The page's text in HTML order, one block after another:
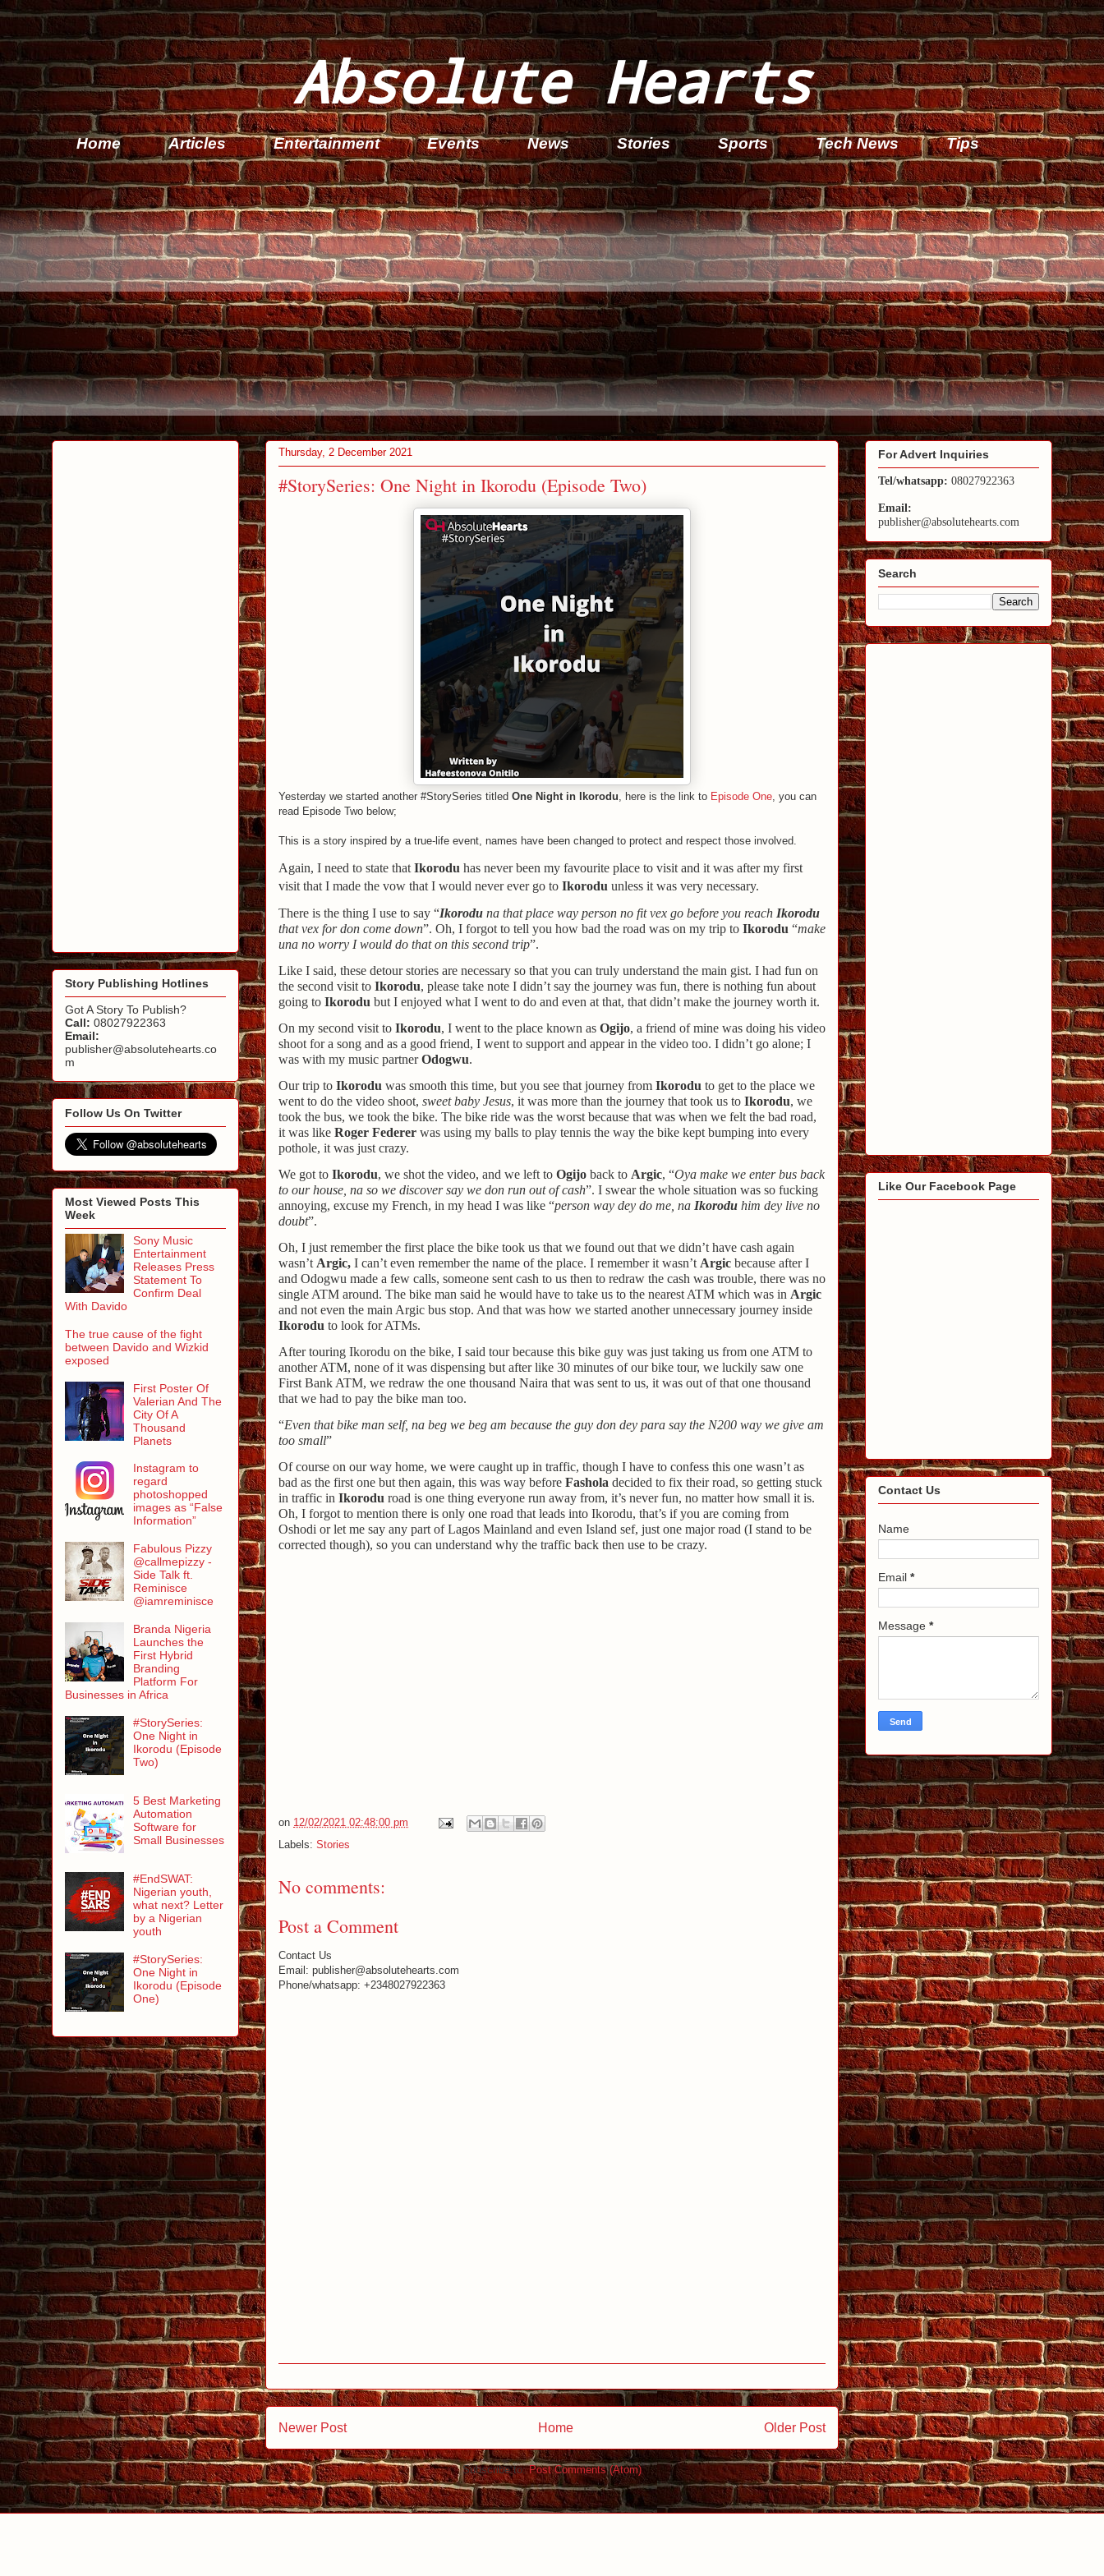
Absolute Hearts
Home Articles Entertainment Events News Stories Sports Tech News Tips
Thursday, 2 December 2021
#StorySeries: One Night in Ikorodu (Episode Two)
Yesterday we started another #StorySeries titled One Night in Ikorodu , here is the link to Episode One , you can
read Episode Two below;
This is a story inspired by a true-life event, names have been changed to protect and respect those involved.
Again, I need to state that Ikorodu has never been my favourite place to visit and it was after my first
visit that I made the vow that I would never ever go to Ikorodu unless it was very necessary.
There is the thing I use to say “Ikorodu na that place way person no fit vex go before you reach Ikorodu
that vex for don come down”. Oh, I forgot to tell you how bad the road was on my trip to Ikorodu “make
una no worry I would do that on this second trip”.
Like I said, these detour stories are necessary so that you can truly understand the main gist. I had fun on
the second visit to Ikorodu, please take note I didn’t say the journey was fun, there is nothing fun about
going to Ikorodu but I enjoyed what I went to do and even at that, that didn’t make the journey worth it.
On my second visit to Ikorodu, I went to the place known as Ogijo, a friend of mine was doing his video
shoot for a song and as a good friend, I went to support and appear in the video too. I didn’t go alone; I
was with my music partnerOdogwu.
Our trip to Ikorodu was smooth this time, but you see that journey from Ikorodu to get to the place we
went to do the video shoot, sweet baby Jesus, it was more than the journey that took us to Ikorodu, we
took the bus, we took the bike. The bike ride was the worst because that was when we felt the bad road,
it was like Roger Federer was using my balls to play tennis the way the bike kept bumping into every
pothole, it was just crazy.
We got to Ikorodu, we shot the video, and we left to Ogijo back to Argic, “Oya make we enter bus back
to our house, na so we discover say we don run out of cash”. I swear the whole situation was so fucking
annoying, excuse my French, in my head I was like “person way dey do me, na Ikorodu him dey live no
doubt”.
Oh, I just remember the first place the bike took us that we found out that we didn’t have cash again
wasn’t Argic, I can’t even remember the name of the place. I remember it wasn’t Argic because after I
and Odogwu made a few calls, someone sent cash to us then to redraw the cash was trouble, there was no
single ATM around. The bike man said he would have to take us to the nearest ATM which was in Argic
and not even the main Argic bus stop. And that was how we started another unnecessary journey inside
Ikorodu to look for ATMs.
After touring Ikorodu on the bike, I said tour because this bike guy was just taking us from one ATM to
another ATM, none of it was dispensing but after like 30 minutes of our bike tour, we luckily saw one
First Bank ATM, we redraw the one thousand Naira that was sent to us, it was out of that one thousand
that we had to pay the bike man too.
“Even that bike man self, na beg we beg am because the guy don dey para say the N200 way we give am
too small”
Of course on our way home, we were caught up in traffic, though I have to confess this one wasn’t as
bad as the first one but then again, this was way before Fashola decided to fix their road, so getting stuck
in traffic in Ikorodu road is one thing everyone run away from, it’s never fun, no matter how small it is.
Oh, I forgot to mention there is only one road that leads into Ikorodu, that’s if you are coming from
Oshodi or let me say any part of Lagos Mainland and even Island sef, just one major road (I stand to be
corrected though), so you can understand why the traffic back then use to be crazy.
on 12/02/2021 02:48:00 pm
Labels: Stories
No comments:
Post a Comment
Contact Us
Email: publisher@absolutehearts.com
Phone/whatsapp: +2348027922363
Newer Post Older Post
Home
Subscribe to:Post Comments (Atom)
Story Publishing Hotlines
Got A Story To Publish?
Call: 08027922363
Email:
publisher@absolutehearts.co
m
Follow Us On Twitter
Most Viewed Posts This
Week
Sony Music
Entertainment
Releases Press
Statement To
Confirm Deal
With Davido
The true cause of the fight
between Davido and Wizkid
exposed
First Poster Of
Valerian And The
City Of A
Thousand
Planets
Instagram to
regard
photoshopped
images as “False
Information”
Fabulous Pizzy
@callmepizzy -
Side Talk ft.
Reminisce
@iamreminisce
Branda Nigeria
Launches the
First Hybrid
Branding
Platform For
Businesses in Africa
#StorySeries:
One Night in
Ikorodu (Episode
Two)
5 Best Marketing
Automation
Software for
Small Businesses
#EndSWAT:
Nigerian youth,
what next? Letter
by a Nigerian
youth
#StorySeries:
One Night in
Ikorodu (Episode
One)
For Advert Inquiries
Tel/whatsapp: 08027922363
Email:
publisher@absolutehearts.com
Search
Like Our Facebook Page
Contact Us
Name
Email *
Message *